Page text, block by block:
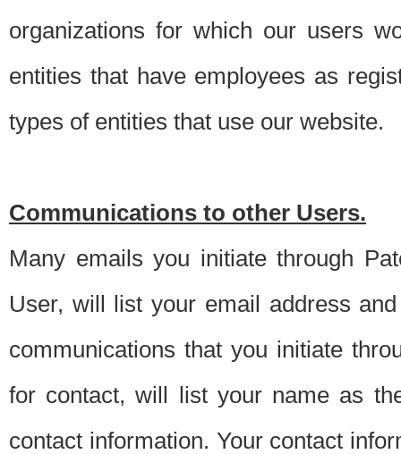
organizations for which our users
entities that have employees as
types of entities that use our website.
Communications to other Users.
Many emails you initiate through
User, will list your email address
communications that you initiate
for contact, will list your name as
contact information. Your contact